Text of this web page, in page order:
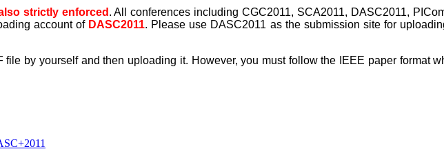
strictly enforced . All conferences including CGC2011, SCA2011, DASC2011,
account of DASC2011. Please use DASC2011 as the submission site for
by yourself and then uploading it. However, you must follow the IEEE paper format